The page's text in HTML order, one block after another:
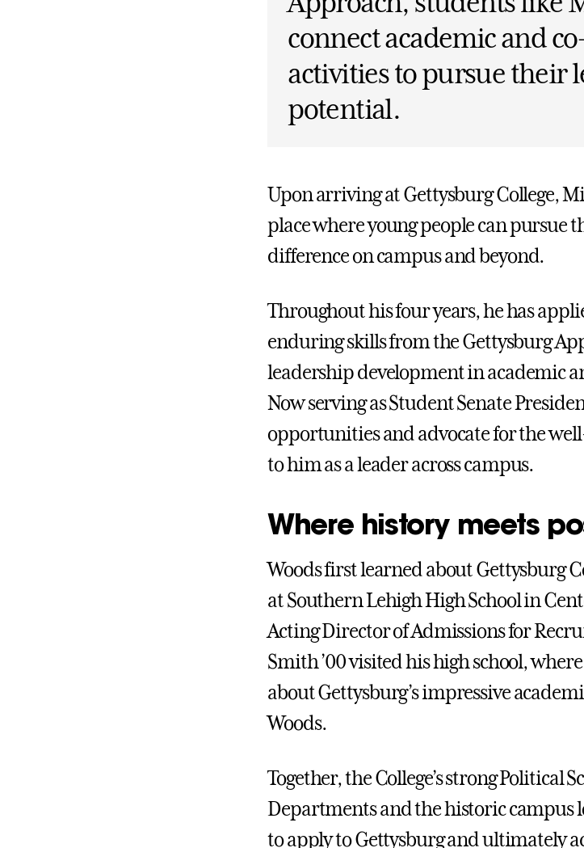
connect academic and
activities to pursue their
potential.
Upon arriving at Gettysburg College,
place where young people can pursue
difference on campus and beyond.
Throughout his four years, he has
enduring skills from the Gettysburg
leadership development in academic
Now serving as Student Senate
opportunities and advocate for the
to him as a leader across campus.
Where history meets
Woods first learned about Gettysburg
at Southern Lehigh High School in
Acting Director of Admissions for
Smith ’00 visited his high school,
about Gettysburg’s impressive
Woods.
Together, the College’s strong Political
Departments and the historic campus
to apply to Gettysburg and ultimately